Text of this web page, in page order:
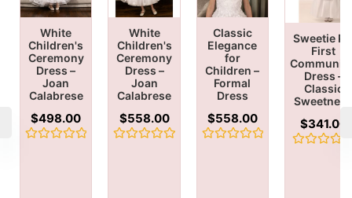
White
Children's
Ceremony
Dress –
Joan
Calabrese
$498.00
White
Children's
Ceremony
Dress –
Joan
Calabrese
$558.00
Classic
Elegance
for
Children –
Formal
Dress
$558.00
Sweetie
First
Dress –
Classic
$341.00